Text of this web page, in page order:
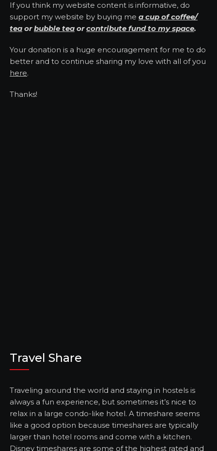
If you think my website content is informative, do
support my website by buying me a cup of coffee/
tea orbubble tea orcontribute fund to my space.
Your donation is a huge encouragement for me to do
better and to continue sharing my love with all of you
here.
Thanks!
Travel Share
Traveling around the world and staying in hostels is
always a fun experience, but sometimes it’s nice to
relax in a large condo-like hotel. A timeshare seems
like a good option because timeshares are typically
larger than hotel rooms and come with a kitchen.
Disney timeshares are some of the highest rated and